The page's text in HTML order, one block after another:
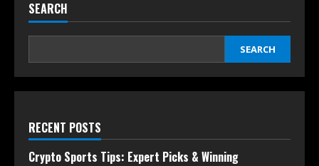
SEARCH
SEARCH
RECENT POSTS
Crypto Sports Tips: Expert Picks & Winning